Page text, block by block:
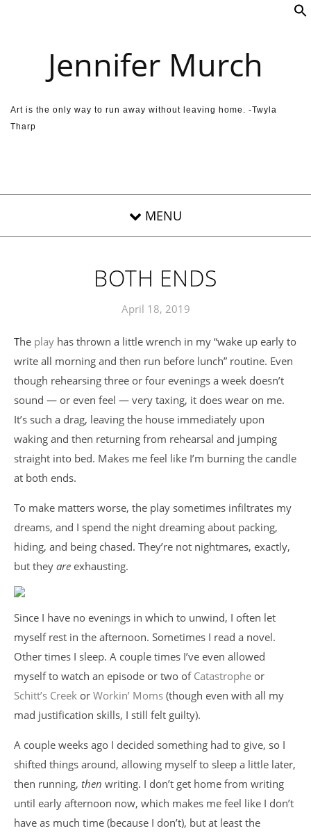
Jennifer Murch
Art is the only way to run away without leaving home. -Twyla
Tharp
BOTH ENDS
April 18, 2019
The play has thrown a little wrench in my “wake up early to
write all morning and then run before lunch” routine. Even
though rehearsing three or four evenings a week doesn’t
sound — or even feel — very taxing, it does wear on me.
It’s such a drag, leaving the house immediately upon
waking and then returning from rehearsal and jumping
straight into bed. Makes me feel like I’m burning the candle
at both ends.
To make matters worse, the play sometimes infiltrates my
dreams, and I spend the night dreaming about packing,
hiding, and being chased. They’re not nightmares, exactly,
but they are exhausting.
Since I have no evenings in which to unwind, I often let
myself rest in the afternoon. Sometimes I read a novel.
Other times I sleep. A couple times I’ve even allowed
myself to watch an episode or two of Catastrophe or
Schitt’s Creek or Workin’ Moms (though even with all my
mad justification skills, I still felt guilty).
A couple weeks ago I decided something had to give, so I
shifted things around, allowing myself to sleep a little later,
then running, then writing. I don’t get home from writing
until early afternoon now, which makes me feel like I don’t
have as much time (because I don’t), but at least the